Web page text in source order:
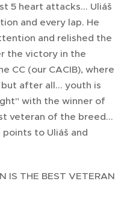
5 heart attacks... Uliáš
and every lap. He
and relished the
the victory in the
CC (our CACIB), where
after all... youth is
with the winner of
veteran of the breed...
to Uliáš and
IS THE BEST VETERAN